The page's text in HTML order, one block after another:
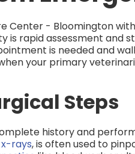
Center - Bloomington
rapid assessment and
is needed and
your primary
Steps
history and
rays, is often used to